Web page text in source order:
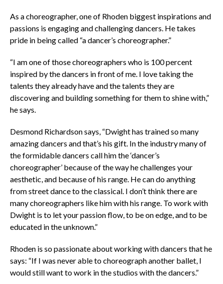
As a choreographer, one of Rhoden biggest inspirations and
passions is engaging and challenging dancers. He takes
pride in being called “a dancer’s choreographer.”
“I am one of those choreographers who is 100 percent
inspired by the dancers in front of me. I love taking the
talents they already have and the talents they are
discovering and building something for them to shine with,”
he says.
Desmond Richardson says, “Dwight has trained so many
amazing dancers and that’s his gift. In the industry many of
the formidable dancers call him the ‘dancer’s
choreographer’ because of the way he challenges your
aesthetic, and because of his range. He can do anything
from street dance to the classical. I don’t think there are
many choreographers like him with his range. To work with
Dwight is to let your passion flow, to be on edge, and to be
educated in the unknown.”
Rhoden is so passionate about working with dancers that he
says: “If I was never able to choreograph another ballet, I
would still want to work in the studios with the dancers.”